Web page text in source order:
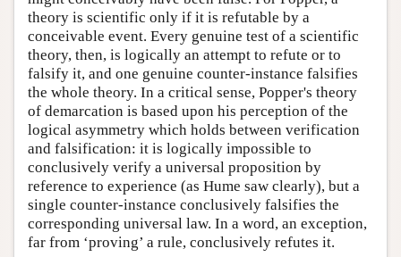
theory is scientific only if it is refutable by a
conceivable event. Every genuine test of a scientific
theory, then, is logically an attempt to refute or to
falsify it, and one genuine counter-instance falsifies
the whole theory. In a critical sense, Popper's theory
of demarcation is based upon his perception of the
logical asymmetry which holds between verification
and falsification: it is logically impossible to
conclusively verify a universal proposition by
reference to experience (as Hume saw clearly), but a
single counter-instance conclusively falsifies the
corresponding universal law. In a word, an exception,
far from ‘proving’ a rule, conclusively refutes it.